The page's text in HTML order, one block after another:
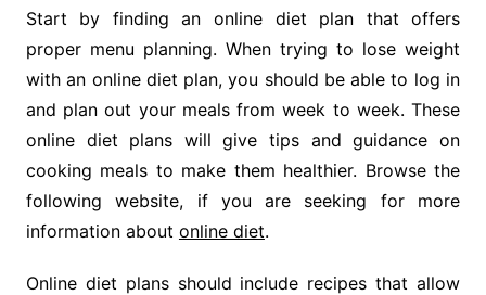
Start by finding an online diet plan that offers
proper menu planning. When trying to lose weight
with an online diet plan, you should be able to log in
and plan out your meals from week to week. These
online diet plans will give tips and guidance on
cooking meals to make them healthier. Browse the
following website, if you are seeking for more
information about online diet.
Online diet plans should include recipes that allow